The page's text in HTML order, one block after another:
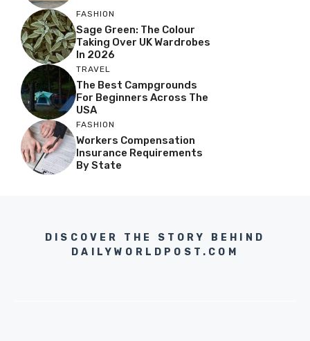
FASHION
Sage Green: The Colour
Taking Over UK Wardrobes
In 2026
TRAVEL
The Best Campgrounds
For Beginners Across The
USA
FASHION
Workers Compensation
Insurance Requirements
By State
DISCOVER THE STORY BEHIND
DAILYWORLDPOST.COM